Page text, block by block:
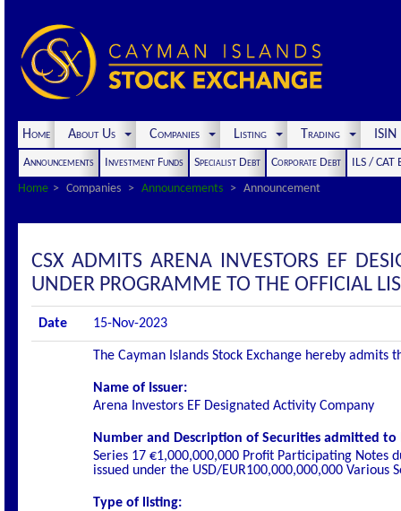
Home About Us Companies Listing Trading
Announcements Investment Funds Specialist Debt Corporate Debt
ILS / CAT
Home
Companies Announcements Announcement
CSX ADMITS ARENA INVESTORS EF
UNDER PROGRAMME TO THE OFFICIAL
Date 15-Nov-2023
The Cayman Islands Stock Exchange hereby
Name of Issuer:
Arena Investors EF Designated Activity Company
Number and Description of Securities admitted to
Series 17 €1,000,000,000 Profit Participating Notes
issued under the USD/EUR100,000,000,000
Type of listing: